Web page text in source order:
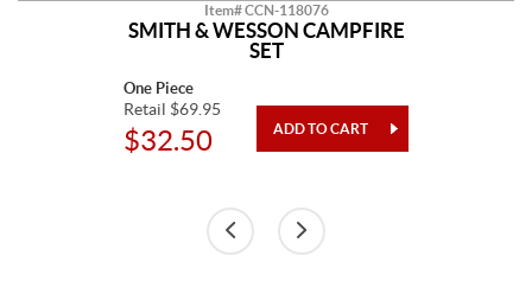
Item# CCN-118076
SMITH & WESSON CAMPFIRE
SET
One Piece
Retail $69.95
$32.50